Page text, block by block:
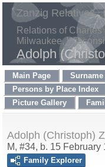
Zanzig Relatives
Relations of Charles
Milwaukee,
Adolph
Main Page
Persons by Place Index
Picture Gallery
Adolph (Christoph)
M, #34, b. 15 February
Family Explorer